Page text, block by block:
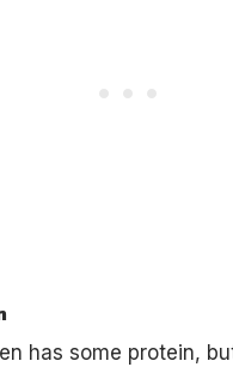
has some protein,